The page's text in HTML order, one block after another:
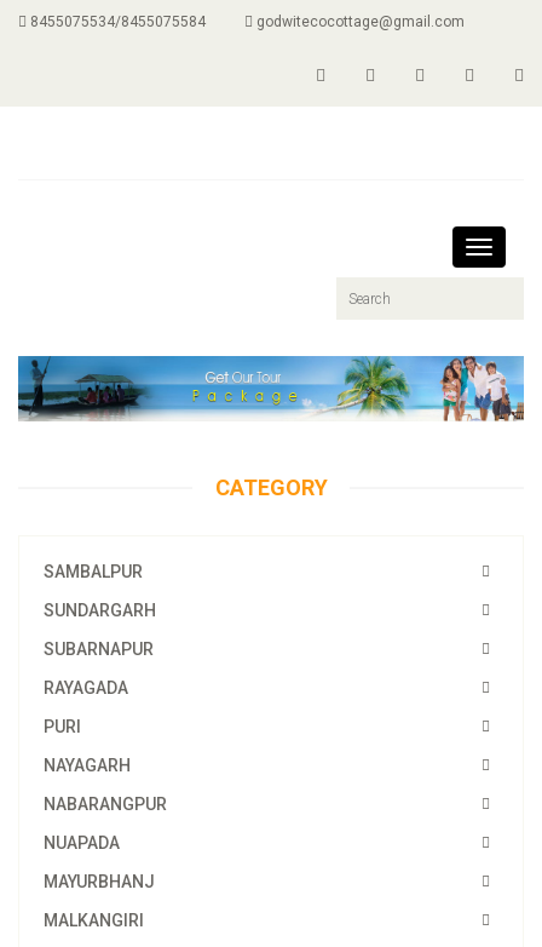
8455075534/8455075584 godwitecocottage@gmail.com
Toggle
CATEGORY
SAMBALPUR
SUNDARGARH
SUBARNAPUR
RAYAGADA
PURI
NAYAGARH
NABARANGPUR
NUAPADA
MAYURBHANJ
MALKANGIRI